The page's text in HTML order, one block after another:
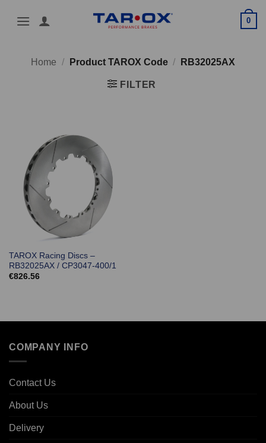
0
Home / Product TAROX Code / RB32025AX
FILTER
TAROX Racing Discs –
RB32025AX / CP3047-400/1
€826.56
COMPANY INFO
Contact Us
About Us
Delivery